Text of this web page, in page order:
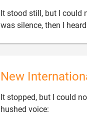
It stood still, but I could
was silence, then I
New
It stopped, but I could
hushed voice: